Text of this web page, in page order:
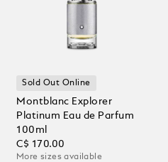
Sold Out Online
Montblanc Explorer
Platinum Eau de Parfum
100ml
C$ 170.00
More sizes available